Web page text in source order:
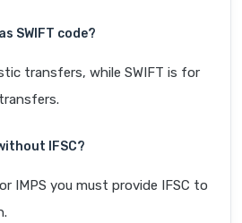
SWIFT code?
transfers, while SWIFT is for
IFSC?
IMPS you must provide IFSC to